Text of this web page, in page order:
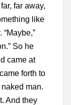
far away,
like
So he
came at
forth to
man.
And they